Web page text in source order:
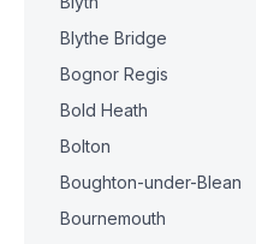
Blythe Bridge
Bognor Regis
Bold Heath
Bolton
Boughton-under-Blean
Bournemouth